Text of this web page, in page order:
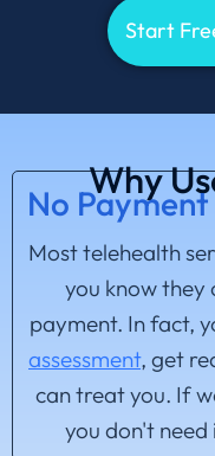
Start
Why
No
Most telehealth
you know they
payment. In fact,
assessment, get
can treat you. If
you don't